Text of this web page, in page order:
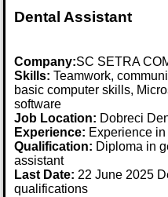
Dental Assistant
Company:SC SETRA
Skills: Teamwork,
basic computer skills,
software
Job Location: Dobreci
Experience: Experience
Qualification: Diploma in
assistant
Last Date: 22 June 2025
qualifications